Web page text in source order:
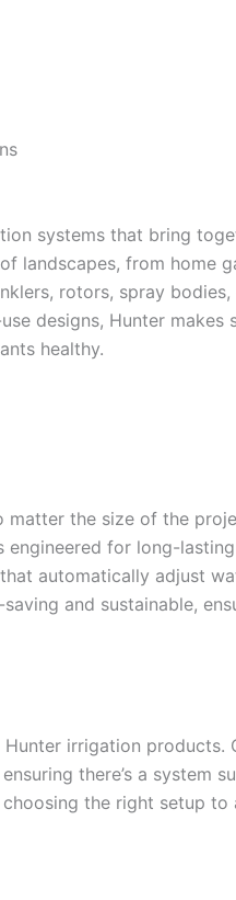
systems that bring
landscapes, from home
rotors, spray
designs, Hunter makes
healthy.
the size of the
for long-
automatically adjust
and sustainable,
irrigation
there’s a system
the right setup to